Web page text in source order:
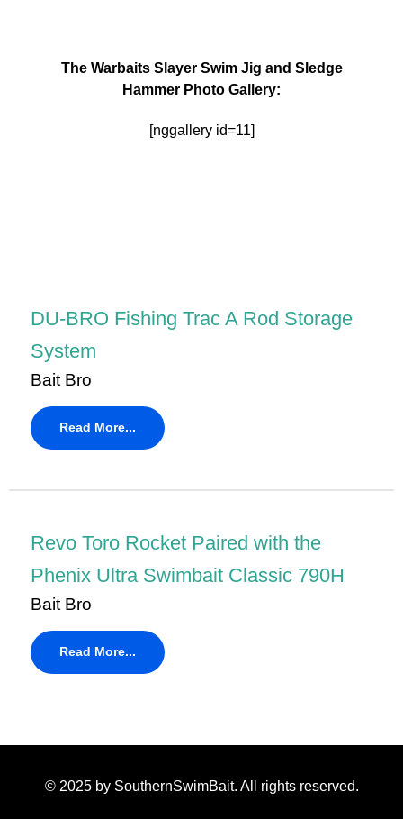
The Warbaits Slayer Swim Jig and Sledge
Hammer Photo Gallery:
[nggallery id=11]
DU-BRO Fishing Trac A Rod Storage
System
Bait Bro
Read More...
Revo Toro Rocket Paired with the
Phenix Ultra Swimbait Classic 790H
Bait Bro
Read More...
© 2025 by SouthernSwimBait. All rights reserved.